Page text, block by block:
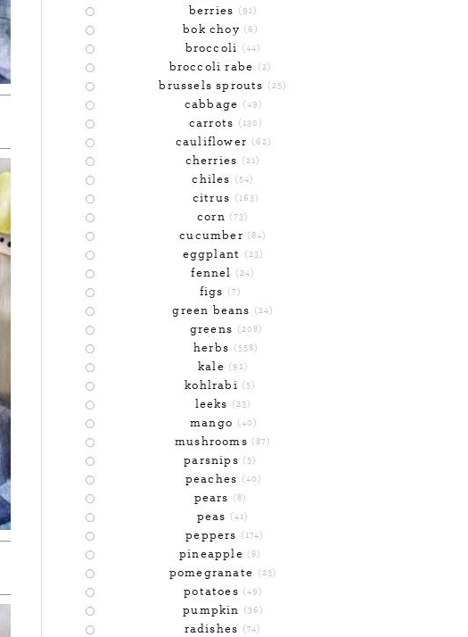
berries (91)
bok choy (6)
broccoli (44)
broccoli rabe (2)
brussels sprouts (25)
cabbage (49)
carrots (130)
cauliflower (62)
cherries (21)
chiles (54)
citrus (163)
corn (73)
cucumber (84)
eggplant (23)
fennel (24)
figs (7)
green beans (24)
greens (208)
herbs (558)
kale (92)
kohlrabi (5)
leeks (23)
mango (40)
mushrooms (87)
parsnips (5)
peaches (40)
pears (8)
peas (41)
peppers (174)
pineapple (8)
pomegranate (23)
potatoes (49)
pumpkin (36)
radishes (74)